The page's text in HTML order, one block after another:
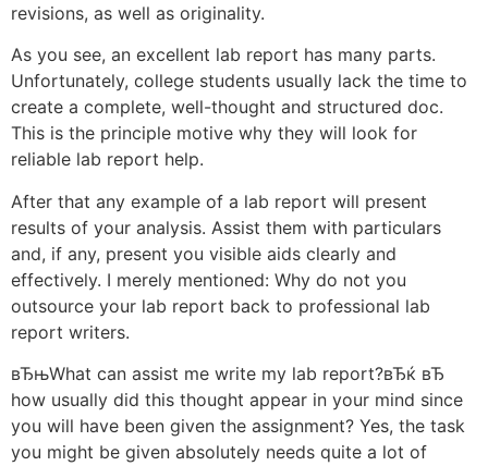
revisions, as well as originality.
As you see, an excellent lab report has many parts.
Unfortunately, college students usually lack the time to
create a complete, well-thought and structured doc.
This is the principle motive why they will look for
reliable lab report help.
After that any example of a lab report will present
results of your analysis. Assist them with particulars
and, if any, present you visible aids clearly and
effectively. I merely mentioned: Why do not you
outsource your lab report back to professional lab
report writers.
вЂњWhat can assist me write my lab report?вЂќ вЂ
how usually did this thought appear in your mind since
you will have been given the assignment? Yes, the task
you might be given absolutely needs quite a lot of